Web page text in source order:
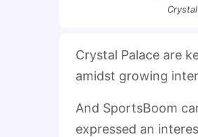
Crystal Palace are
amidst growing
And SportsBoom
expressed an